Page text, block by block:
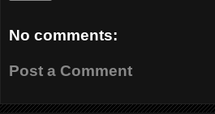
No comments:
Post a Comment